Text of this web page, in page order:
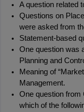
A question related
Questions on
were asked from
Statement-based
One question was
Planning and
Meaning of
Management.
One question from
which of the